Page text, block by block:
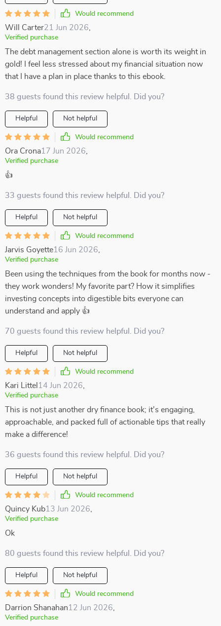
Would recommend
Will Carter21 Jun 2026
Verified purchase
The debt management section alone is worth its weight in
gold! I feel less stressed about my financial situation now
that I have a plan in place thanks to this ebook.
38 guests found this review helpful. Did you?
Helpful Not helpful
Would recommend
Ora Crona17 Jun 2026
Verified purchase
👍
33 guests found this review helpful. Did you?
Helpful Not helpful
Would recommend
Jarvis Goyette16 Jun 2026
Verified purchase
Been using the techniques from the book for months now -
they work wonders! My favorite part? How it simplifies
investing concepts into digestible bits everyone can
understand and apply 👍
70 guests found this review helpful. Did you?
Helpful Not helpful
Would recommend
Kari Littel 14 Jun 2026
Verified purchase
This is not just another dry finance book; it's engaging,
approachable, and packed full of actionable tips that really
make a difference!
36 guests found this review helpful. Did you?
Helpful Not helpful
Would recommend
Quincy Kub13 Jun 2026
Verified purchase
Ok
80 guests found this review helpful. Did you?
Helpful Not helpful
Would recommend
Darrion Shanahan12 Jun 2026
Verified purchase